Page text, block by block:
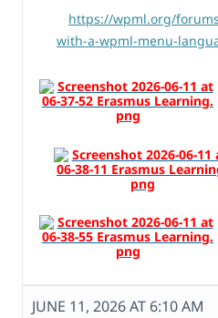
https://wpml.org/
with-a-wpml-menu-
JUNE 11, 2026 AT 6:10 AM